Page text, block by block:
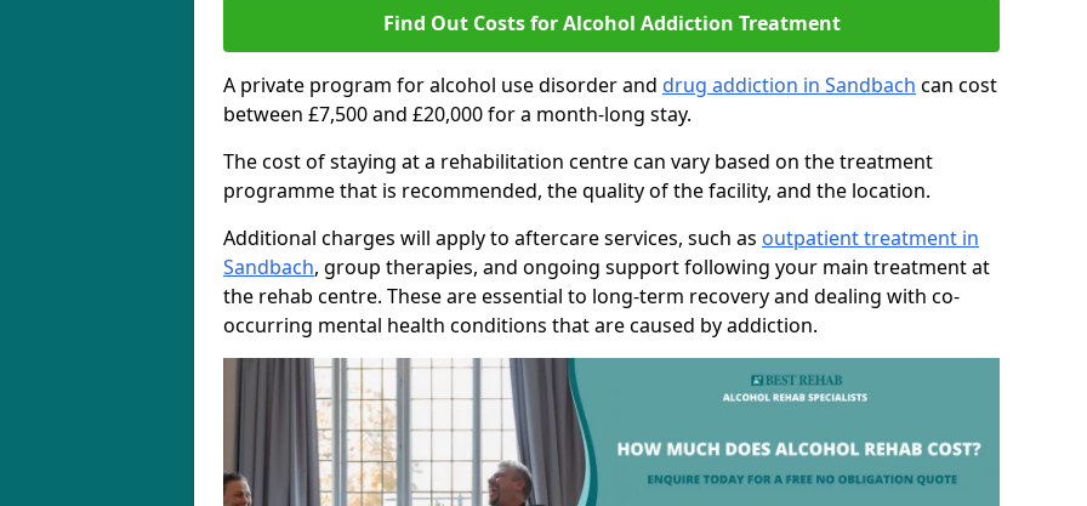
Find Out Costs for Alcohol Addiction Treatment
A private program for alcohol use disorder and drug addiction in Sandbach can cost
between £7,500 and £20,000 for a month-long stay.
The cost of staying at a rehabilitation centre can vary based on the treatment
programme that is recommended, the quality of the facility, and the location.
Additional charges will apply to aftercare services, such as outpatient treatment in
Sandbach, group therapies, and ongoing support following your main treatment at
the rehab centre. These are essential to long-term recovery and dealing with co-
occurring mental health conditions that are caused by addiction.